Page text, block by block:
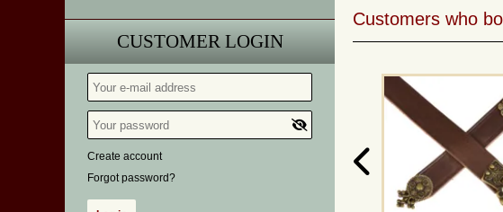
CUSTOMER LOGIN
Create account
Forgot password?
Customers who